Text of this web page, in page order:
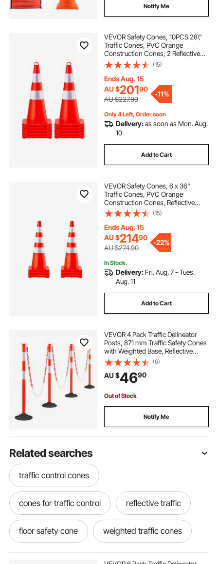
Notify Me
VEVOR Safety Cones, 10PCS 28\"
Traffic Cones, PVC Orange
Construction Cones, 2 Reflective
Collars Traffic Cones with Weighted
Base and Hand-Held Ring Used for
Traffic Control, Driveway Road
Parking
(15)
Ends Aug. 15
AU $20190
AU $227.90
-11%
Only 4 Left, Order soon
Delivery:as soon as Mon. Aug.
10
Add to Cart
VEVOR Safety Cones, 6 x 36"
Traffic Cones, PVC Orange
Construction Cones, Reflective
Collars Traffic Cones with Weighted
Base Used for Traffic Control,
Driveway Road Parking and School
Improvement
(15)
Ends Aug. 15
AU $21490
AU $274.90
-22%
In Stock.
Delivery: Fri. Aug. 7 - Tues.
Aug. 11
Add to Cart
VEVOR 4 Pack Traffic Delineator
Posts, 871 mm Traffic Safety Cones
with Weighted Base, Reflective
Strips and Chain, Heavy Duty
Delineator Posts for Construction
Site, Parking Lot, Crowd Control,
(6)
AU $4690
Out of Stock
Notify Me
Related searches
traffic control cones
cones for traffic control reflective traffic
floor safety cone weighted traffic cones
yellow safety cones